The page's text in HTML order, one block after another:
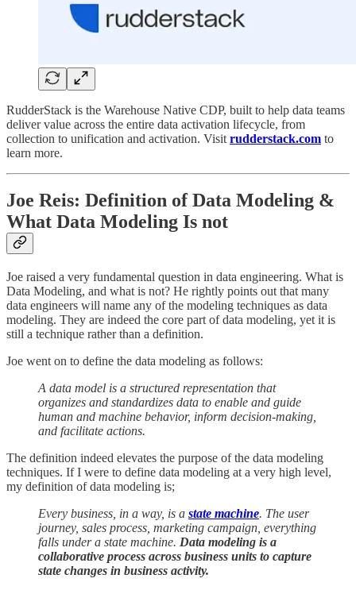
RudderStack is the Warehouse Native CDP, built to help data teams
deliver value across the entire data activation lifecycle, from
collection to unification and activation. Visit rudderstack.com to
learn more.
Joe Reis: Definition of Data Modeling &
What Data Modeling Is not
Joe raised a very fundamental question in data engineering. What is
Data Modeling, and what is not? He rightly points out that many
data engineers will name any of the modeling techniques as data
modeling. They are indeed the core part of data modeling, yet it is
still a technique rather than a definition.
Joe went on to define the data modeling as follows:
A data model is a structured representation that
organizes and standardizes data to enable and guide
human and machine behavior, inform decision-making,
and facilitate actions.
The definition indeed elevates the purpose of the data modeling
techniques. If I were to define data modeling at a very high level,
my definition of data modeling is;
Every business, in a way, is a state machine. The user
journey, sales process, marketing campaign, everything
falls under a state machine. Data modeling is a
collaborative process across business units to capture
state changes in business activity.